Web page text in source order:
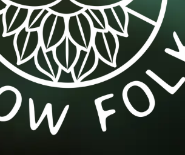
-11%